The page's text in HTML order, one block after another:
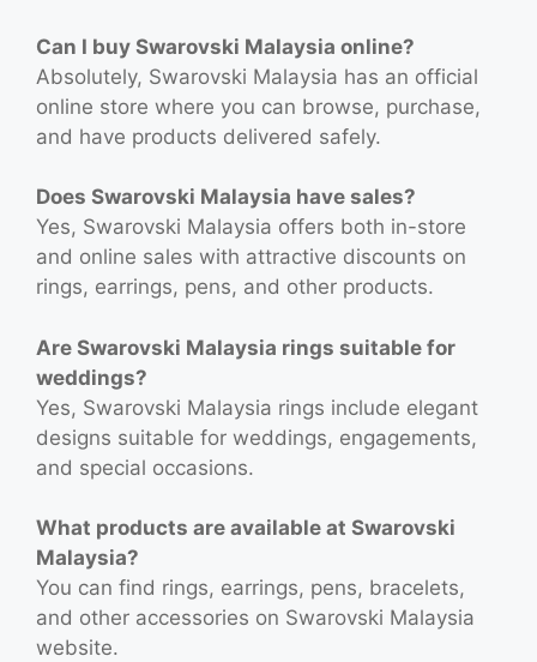
Can I buy Swarovski Malaysia online?
Absolutely, Swarovski Malaysia has an official
online store where you can browse, purchase,
and have products delivered safely.
Does Swarovski Malaysia have sales?
Yes, Swarovski Malaysia offers both in-store
and online sales with attractive discounts on
rings, earrings, pens, and other products.
Are Swarovski Malaysia rings suitable for
weddings?
Yes, Swarovski Malaysia rings include elegant
designs suitable for weddings, engagements,
and special occasions.
What products are available at Swarovski
Malaysia?
You can find rings, earrings, pens, bracelets,
and other accessories on Swarovski Malaysia
website.